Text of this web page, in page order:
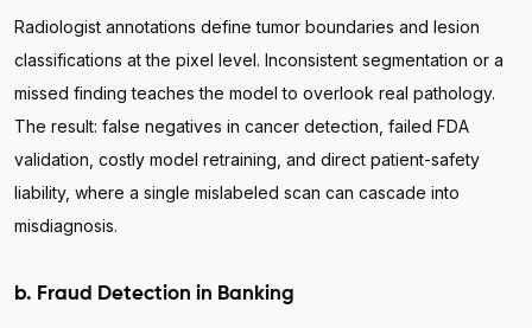
Radiologist annotations define tumor boundaries and lesion
classifications at the pixel level. Inconsistent segmentation or a
missed finding teaches the model to overlook real pathology.
The result: false negatives in cancer detection, failed FDA
validation, costly model retraining, and direct patient-safety
liability, where a single mislabeled scan can cascade into
misdiagnosis.
b. Fraud Detection in Banking